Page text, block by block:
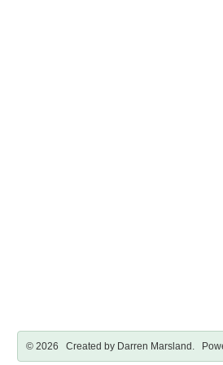
© 2026 Created by Darren Marsland .